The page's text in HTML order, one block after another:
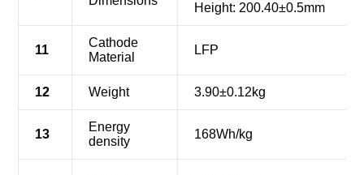
Height: 200.40±0.5mm
11
Cathode
Material
LFP
12 Weight 3.90±0.12kg
13
Energy
density
168Wh/kg